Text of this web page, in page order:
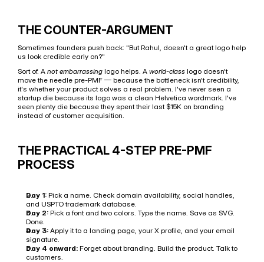
THE COUNTER-ARGUMENT
Sometimes founders push back: "But Rahul, doesn't a great logo help
us look credible early on?"
Sort of. A not embarrassing logo helps. A world-class logo doesn't
move the needle pre-PMF — because the bottleneck isn't credibility,
it's whether your product solves a real problem. I've never seen a
startup die because its logo was a clean Helvetica wordmark. I've
seen plenty die because they spent their last $15K on branding
instead of customer acquisition.
THE PRACTICAL 4-STEP PRE-PMF
PROCESS
Day 1: Pick a name. Check domain availability, social handles,
and USPTO trademark database.
Day 2: Pick a font and two colors. Type the name. Save as SVG.
Done.
Day 3: Apply it to a landing page, your X profile, and your email
signature.
Day 4 onward: Forget about branding. Build the product. Talk to
customers.